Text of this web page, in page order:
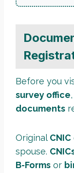
Before you
survey office
documents
Original CNIC
spouse.
B-Forms or